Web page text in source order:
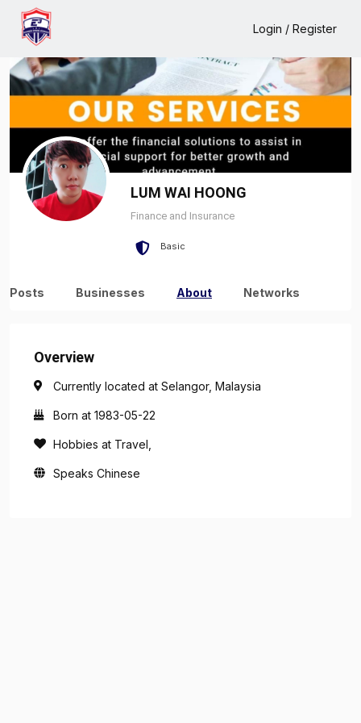
Login / Register
Home LUM WAI HOONG
LUM WAI HOONG
Finance and Insurance
Basic
Posts Businesses About Networks
Overview
Currently located at Selangor, Malaysia
Born at 1983-05-22
Hobbies at Travel,
Speaks Chinese